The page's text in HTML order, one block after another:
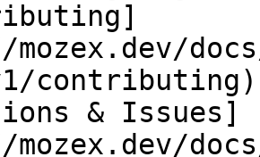
docs/
contributing)
& Issues]
docs/